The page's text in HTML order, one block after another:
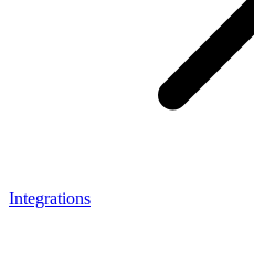
Integrations